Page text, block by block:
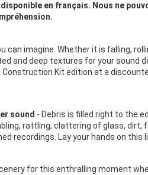
en français. Nous ne
imagine. Whether it is falling,
and deep textures for your sound
Kit edition at a
sound - Debris is filled right to the
rattling, clattering of glass, dirt,
recordings. Lay your hands on
for this enthralling moment